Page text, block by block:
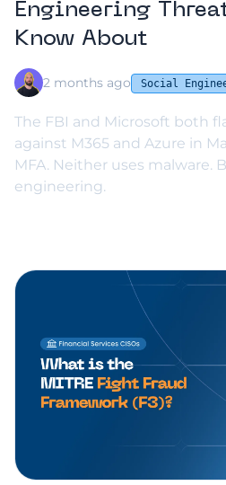
Engineering
Know About
2 months ago Social
The FBI and Microsoft both
against M365 and Azure in
MFA. Neither uses malware.
engineering.